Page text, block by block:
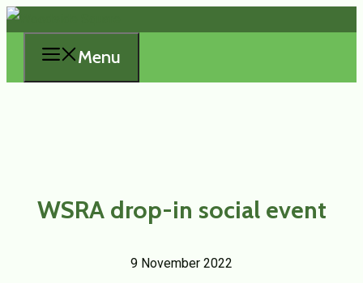
Skip
Menu
WSRA drop-in social event
9 November 2022